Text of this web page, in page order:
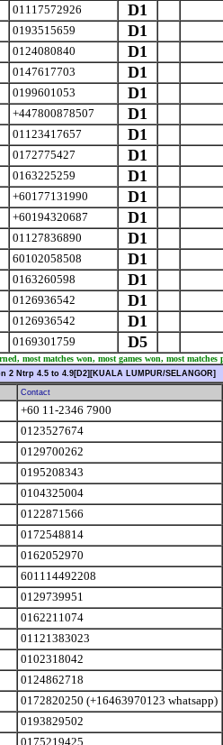
01117572926
D1
0193515659
D1
0124080840
D1
0147617703
D1
0199601053
D1
+447800878507
D1
01123417657
D1
0172775427
D1
0163225259
D1
+60177131990
D1
+60194320687
D1
01127836890
D1
60102058508
D1
0163260598
D1
0126936542
D1
0126936542
D1
0169301759 D5
most matches won, most games won, most matches
Ntrp 4.5 to 4.9[D2][KUALA LUMPUR/SELANGOR]
Contact
+60 11-2346 7900
0123527674
0129700262
0195208343
0104325004
0122871566
0172548814
0162052970
601114492208
0129739951
0162211074
01121383023
0102318042
0124862718
0172820250 (+16463970123 whatsapp)
0193829502
0175219425